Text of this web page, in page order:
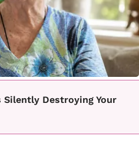
Destroying Your